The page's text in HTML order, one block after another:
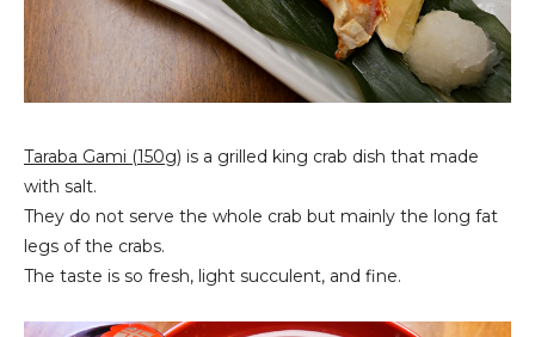
Taraba Gami (150g) is a grilled king crab dish that made
with salt.
They do not serve the whole crab but mainly the long fat
legs of the crabs.
The taste is so fresh, light succulent, and fine.